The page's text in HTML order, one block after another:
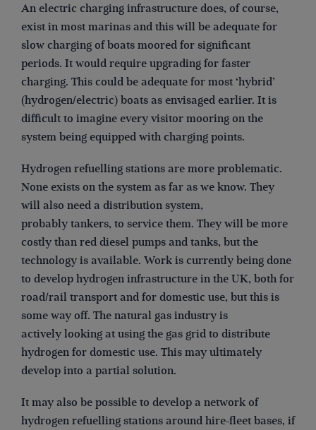
An electric charging infrastructure does, of course,
exist in most marinas and this will be adequate for
slow charging of boats moored for significant
periods. It would require upgrading for faster
charging. This could be adequate for most ‘hybrid’
(hydrogen/electric) boats as envisaged earlier. It is
difficult to imagine every visitor mooring on the
system being equipped with charging points.
Hydrogen refuelling stations are more problematic.
None exists on the system as far as we know. They
will also need a distribution system,
probably tankers, to service them. They will be more
costly than red diesel pumps and tanks, but the
technology is available. Work is currently being done
to develop hydrogen infrastructure in the UK, both for
road/rail transport and for domestic use, but this is
some way off. The natural gas industry is
actively looking at using the gas grid to distribute
hydrogen for domestic use. This may ultimately
develop into a partial solution.
It may also be possible to develop a network of
hydrogen refuelling stations around hire-fleet bases, if